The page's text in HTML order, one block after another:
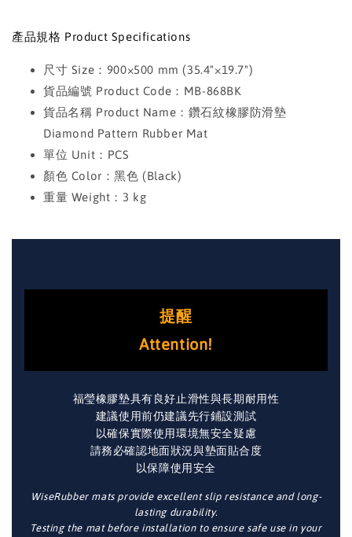
產品規格 Product Specifications
尺寸 Size：900×500 mm (35.4"×19.7")
貨品編號 Product Code：MB-868BK
貨品名稱 Product Name：鑽石紋橡膠防滑墊
Diamond Pattern Rubber Mat
單位 Unit：PCS
顏色 Color：黑色 (Black)
重量 Weight：3 kg
提醒
Attention!
福瑩橡膠墊具有良好止滑性與長期耐用性
建議使用前仍建議先行鋪設測試
以確保實際使用環境無安全疑慮
請務必確認地面狀況與墊面貼合度
以保障使用安全
WiseRubber mats provide excellent slip resistance and long-
lasting durability.
Testing the mat before installation to ensure safe use in your